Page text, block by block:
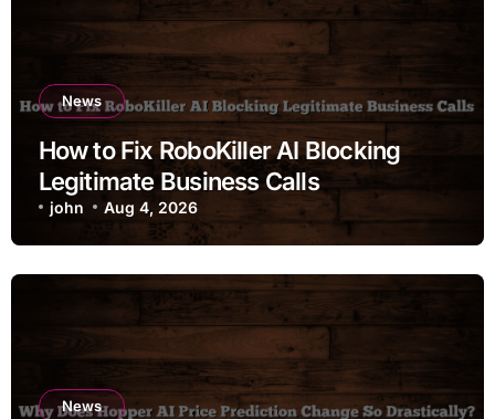
News
How to Fix RoboKiller AI Blocking
Legitimate Business Calls
john Aug 4, 2026
News